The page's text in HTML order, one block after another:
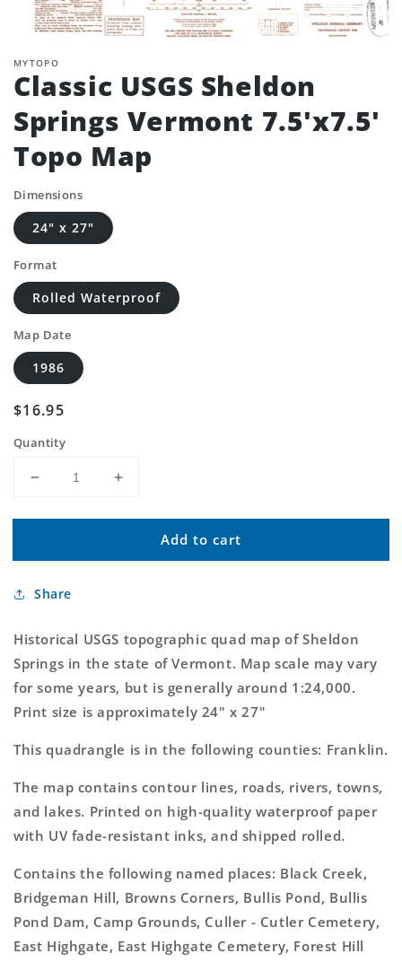
MYTOPO
Classic USGS Sheldon
Springs Vermont 7.5'x7.5'
Topo Map
Dimensions
24" x 27"
Format
Rolled Waterproof
Map Date
1986
Regular
$16.95
Quantity
Decrease
for
USGS
Springs
7.5&#39;x7.5&#39;
Topo
Map
Increase
for
Classic
USGS
7.5&#39;x7.5&#39;
Map
Add to cart
Share
Historical USGS topographic quad map of Sheldon
Springs in the state of Vermont. Map scale may vary
for some years, but is generally around 1:24,000.
Print size is approximately 24" x 27"
This quadrangle is in the following counties: Franklin.
The map contains contour lines, roads, rivers, towns,
and lakes. Printed on high-quality waterproof paper
with UV fade-resistant inks, and shipped rolled.
Contains the following named places: Black Creek,
Bridgeman Hill, Browns Corners, Bullis Pond, Bullis
Pond Dam, Camp Grounds, Culler - Cutler Cemetery,
East Highgate, East Highgate Cemetery, Forest Hill